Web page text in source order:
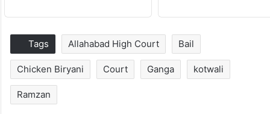
Tags Allahabad High Court Bail
Chicken Biryani Court Ganga kotwali
Ramzan